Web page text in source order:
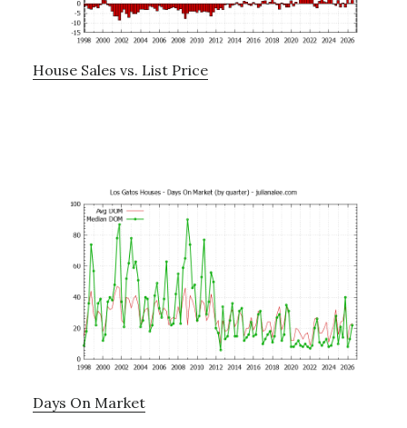
House Sales vs. List Price
Days On Market